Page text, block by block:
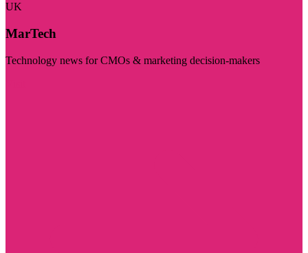
UK
MarTech
Technology news for CMOs & marketing decision-makers